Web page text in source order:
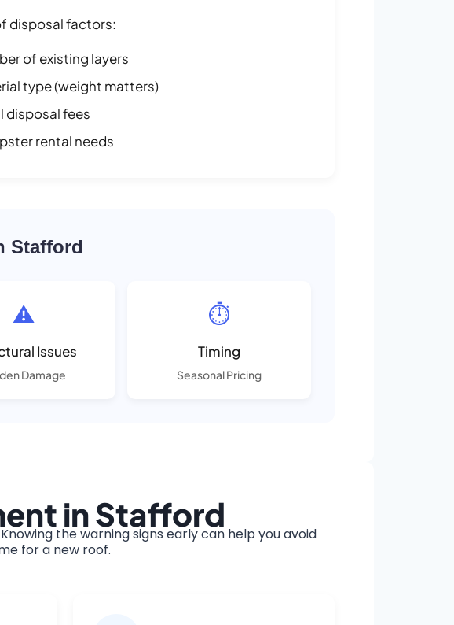
disposal factors:
of existing layers
type (weight matters)
disposal fees
rental needs
Stafford
⚠️
Issues
Damage
⏱️
Timing
Seasonal Pricing
in Stafford
the warning signs early can help you avoid
for a new roof.